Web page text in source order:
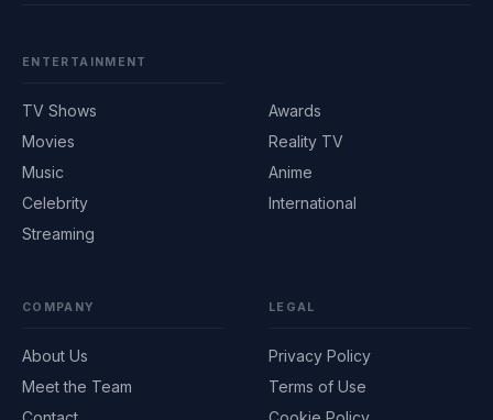
ENTERTAINMENT
TV Shows
Movies
Music
Celebrity
Streaming
Awards
Reality TV
Anime
International
COMPANY
About Us
Meet the Team
LEGAL
Privacy Policy
Terms of Use